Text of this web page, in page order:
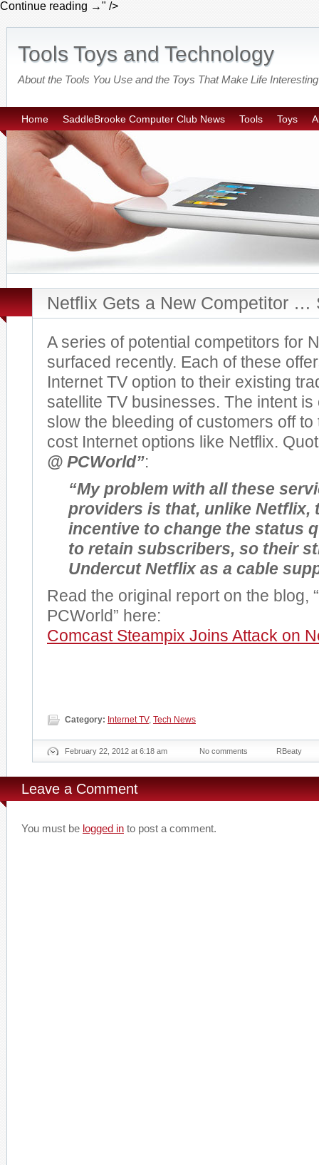
Continue reading →" />
Tools Toys and Technology
About the Tools You Use and the Toys That Make Life Interesting
Home SaddleBrooke Computer Club News Tools Toys
Netflix Gets a New Competitor …
A series of potential competitors for
surfaced recently. Each of these
Internet TV option to their existing
satellite TV businesses. The intent
slow the bleeding of customers off
cost Internet options like Netflix.
@ PCWorld”:
“My problem with all these
providers is that, unlike Netflix,
incentive to change the status
to retain subscribers, so their
Undercut Netflix as a cable
Read the original report on the blog,
PCWorld” here:
Comcast Steampix Joins Attack on
Category: Internet TV, Tech News
February 22, 2012 at 6:18 am No comments RBeaty
Leave a Comment
You must be logged in to post a comment.